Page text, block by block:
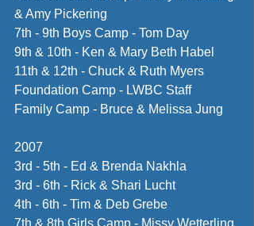
& Amy Pickering
7th - 9th Boys Camp - Tom Day
9th & 10th - Ken & Mary Beth Habel
11th & 12th - Chuck & Ruth Myers
Foundation Camp - LWBC Staff
Family Camp - Bruce & Melissa Jung
2007
3rd - 5th - Ed & Brenda Nakhla
3rd - 6th - Rick & Shari Lucht
4th - 6th - Tim & Deb Grebe
7th & 8th Girls Camp - Missy Wetterling